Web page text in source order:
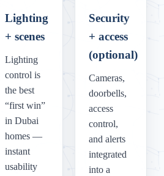
Lighting
+ scenes
Lighting
control is
the best
“first win”
in Dubai
homes —
instant
usability
Security
+ access
(optional)
Cameras,
doorbells,
access
control,
and alerts
integrated
into a